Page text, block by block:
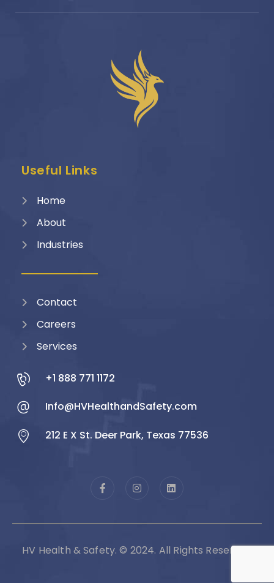
Useful Links
Home
About
Industries
Contact
Careers
Services
+1 888 771 1172
Info@HVHealthandSafety.com
212 E X St. Deer Park, Texas 77536
HV Health & Safety. © 2024. All Rights Reserved